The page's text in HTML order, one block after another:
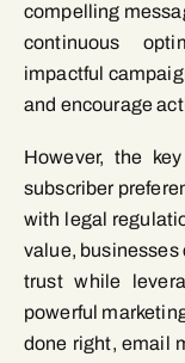
compelling
continuous
impactful
and encourage
However, the
subscriber
with legal
value, businesses
trust while
powerful
done right, email